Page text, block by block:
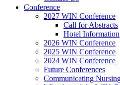
Conference
2027 WIN Conference
Call for Abstracts
Hotel Information
2026 WIN Conference
2025 WIN Conference
2024 WIN Conference
Future Conferences
Communicating